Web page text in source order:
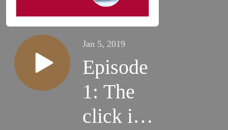
Jan 5, 2019
Episode
1: The
click is